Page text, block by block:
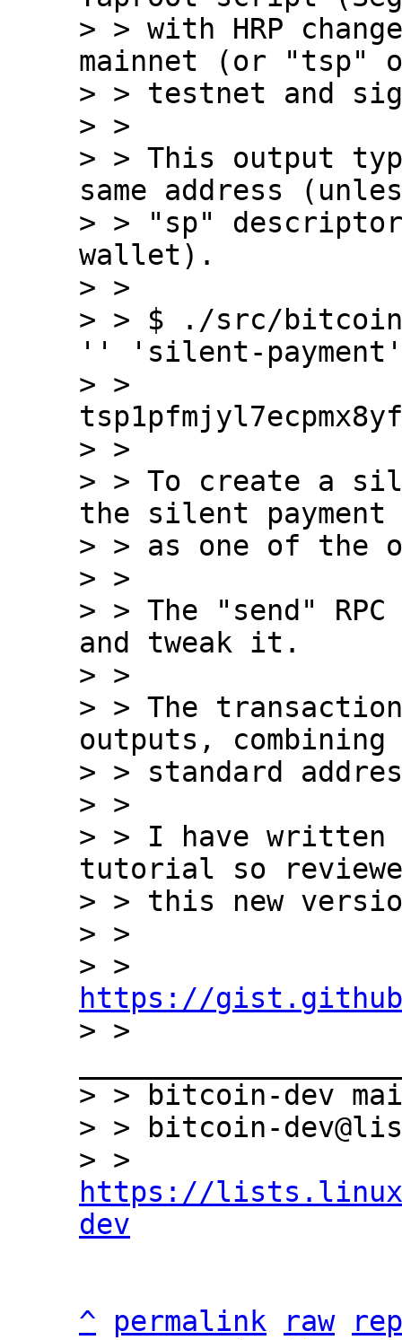
> > with HRP
mainnet (or "tsp"
> > testnet and
> >
> > This output
same address
> > "sp"
wallet).
> >
> > $ ./src/
'' 'silent-payment'
> >
> >
> > To create a
the silent payment
> > as one of the
> >
> > The "send"
and tweak it.
> >
> > The
outputs,
> > standard
> >
> > I have written
tutorial so
> > this new
> >
https://
> >
> > bitcoin-dev
> > bitcoin-
https://
dev
^ permalink raw